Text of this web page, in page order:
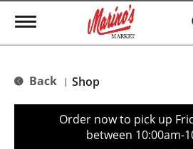
T
g
eBack | Shop
Order now to pick up
between 10:00am-